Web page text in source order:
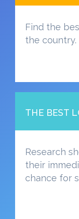
Find the
the country.
THE BEST
Research
their
chance for